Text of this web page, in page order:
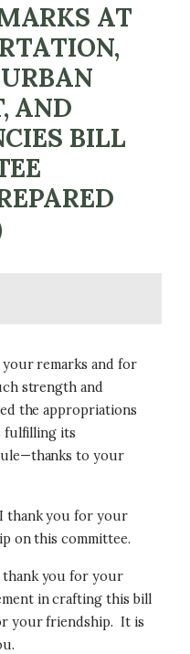
AT
AND
BILL
your remarks and for
strength and
the appropriations
fulfilling its
to your
thank you for your
on this committee.
thank you for your
in crafting this bill
your friendship. It is